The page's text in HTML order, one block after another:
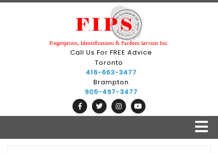
Call Us For FREE Advice
Toronto
416-663-3477
Brampton
905-497-3477